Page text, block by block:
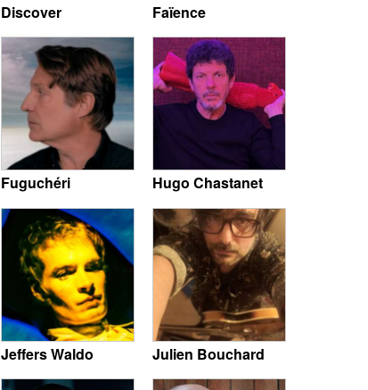
Discover Faïence
Fuguchéri Hugo Chastanet
Jeffers Waldo Julien Bouchard